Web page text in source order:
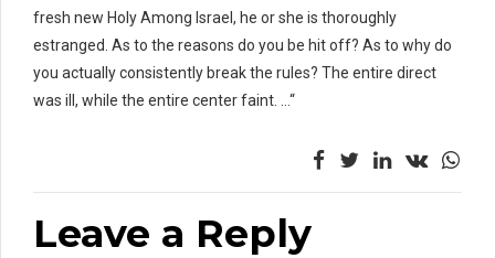
fresh new Holy Among Israel, he or she is thoroughly
estranged. As to the reasons do you be hit off? As to why do
you actually consistently break the rules? The entire direct
was ill, while the entire center faint. …“
Leave a Reply